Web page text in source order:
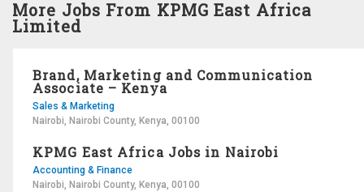
More Jobs From KPMG East Africa
Limited
Brand, Marketing and Communication
Associate – Kenya
Sales & Marketing
Nairobi, Nairobi County, Kenya, 00100
KPMG East Africa Jobs in Nairobi
Accounting & Finance
Nairobi, Nairobi County, Kenya, 00100